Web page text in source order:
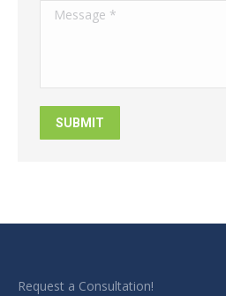
Message *
SUBMIT
Request a Consultation!